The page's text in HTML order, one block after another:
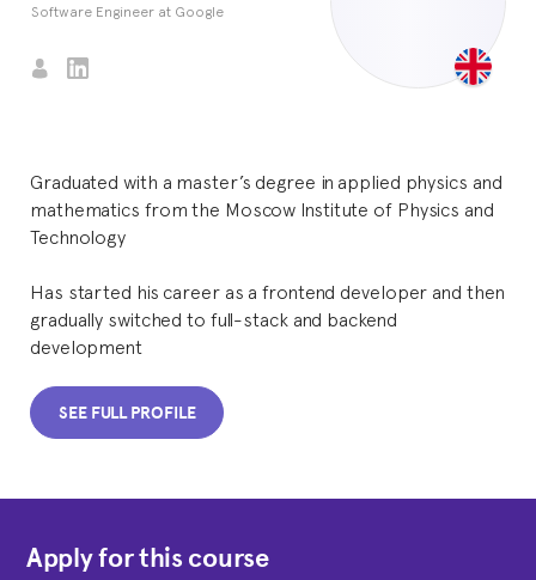
Software Engineer at Google
Graduated with a master’s degree in applied physics and
mathematics from the Moscow Institute of Physics and
Technology
Has started his career as a frontend developer and then
gradually switched to full-stack and backend
development
SEE FULL PROFILE
Apply for this course